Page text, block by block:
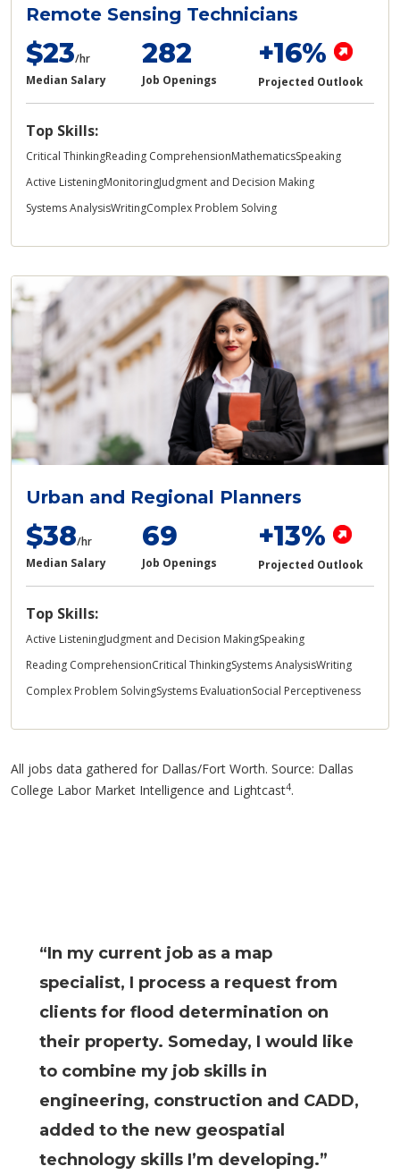
Remote Sensing Technicians
$23/hr
Median Salary
282
Job Openings
+16%
Projected Outlook
Top Skills:
Critical ThinkingReading ComprehensionMathematicsSpeaking
Active ListeningMonitoringJudgment and Decision Making
Systems AnalysisWritingComplex Problem Solving
Urban and Regional Planners
$38/hr
Median Salary
69
Job Openings
+13%
Projected Outlook
Top Skills:
Active ListeningJudgment and Decision MakingSpeaking
Reading ComprehensionCritical ThinkingSystems AnalysisWriting
Complex Problem SolvingSystems EvaluationSocial Perceptiveness
All jobs data gathered for Dallas/Fort Worth. Source: Dallas
College Labor Market Intelligence and Lightcast4.
“In my current job as a map
specialist, I process a request from
clients for flood determination on
their property. Someday, I would like
to combine my job skills in
engineering, construction and CADD,
added to the new geospatial
technology skills I’m developing.”